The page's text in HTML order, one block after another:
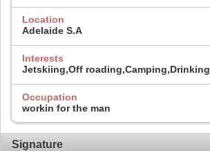
Location
Adelaide S.A
Interests
Jetskiing,Off roading,Camping,Drinking
Occupation
workin for the man
Signature